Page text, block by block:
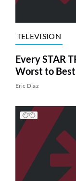
TELEVISION
Every STAR
Worst to Best
Eric Diaz